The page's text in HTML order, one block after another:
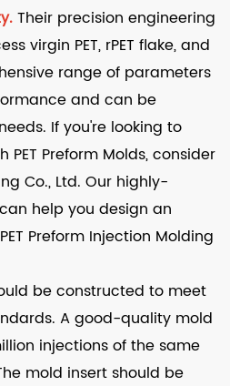
Their precision engineering
virgin PET, rPET flake, and
range of parameters
and can be
If you're looking to
Preform Molds, consider
Co., Ltd. Our highly-
help you design an
Preform Injection Molding
be constructed to meet
A good-quality mold
injections of the same
mold insert should be